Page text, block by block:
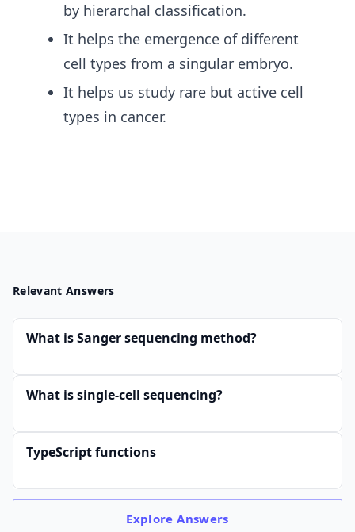
by hierarchal classification.
It helps the emergence of different
cell types from a singular embryo.
It helps us study rare but active cell
types in cancer.
Relevant Answers
What is Sanger sequencing method?
What is single-cell sequencing?
TypeScript functions
ExploreAnswers